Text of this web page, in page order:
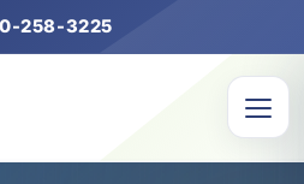
258-3225